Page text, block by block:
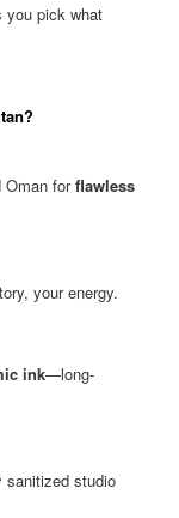
you pick what
Oman forflawless
your energy.
ink—long-
sanitized studio